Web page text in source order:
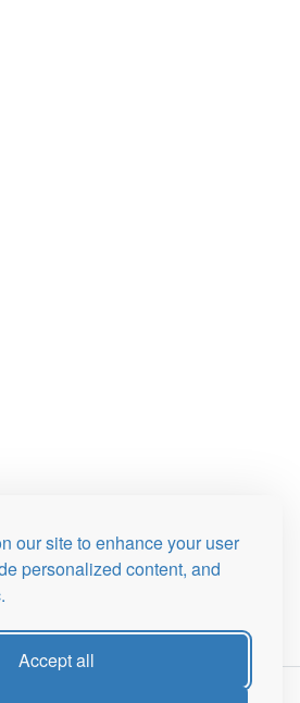
our site to enhance your user
personalized content, and
Accept all